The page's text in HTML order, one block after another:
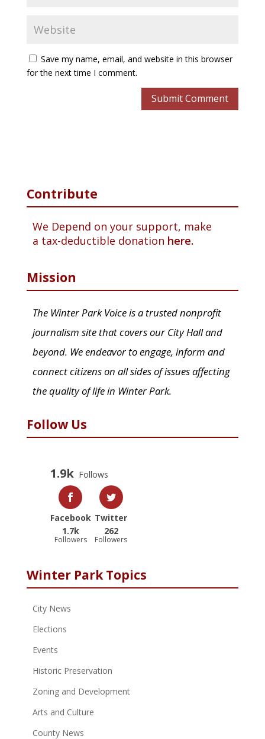
Save my name, email, and website in this browser
for the next time I comment.
Contribute
We Depend on your support, make
a tax-deductible donation here.
Mission
The Winter Park Voice is a trusted nonprofit
journalism site that covers our City Hall and
beyond. We endeavor to engage, inform and
connect citizens on all sides of issues affecting
the quality of life in Winter Park.
Follow Us
1.9k Follows
Facebook
1.7k
Followers
Twitter
262
Followers
Winter Park Topics
City News
Elections
Events
Historic Preservation
Zoning and Development
Arts and Culture
County News